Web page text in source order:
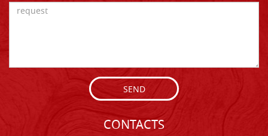
SEND
CONTACTS